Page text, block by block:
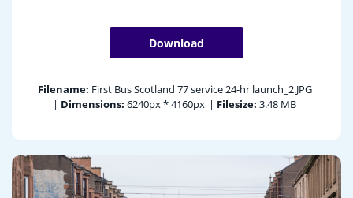
Download
Filename: First Bus Scotland 77 service 24-hr launch_2.JPG
| Dimensions: 6240px * 4160px | Filesize: 3.48 MB